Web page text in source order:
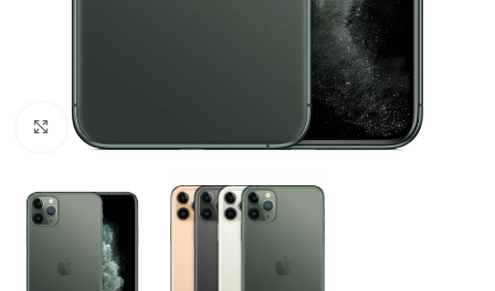
Click to enlarge